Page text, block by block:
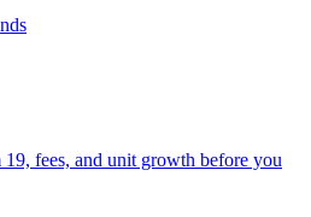
fees, and unit growth before you